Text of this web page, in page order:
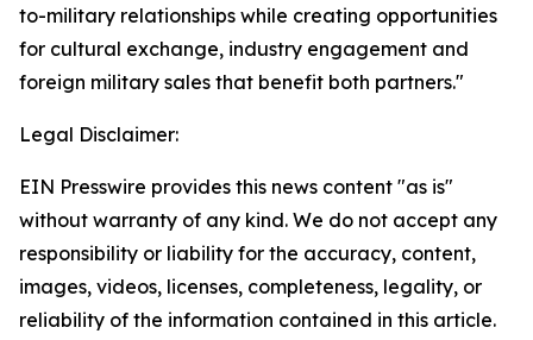
to-military relationships while creating opportunities
for cultural exchange, industry engagement and
foreign military sales that benefit both partners."
Legal Disclaimer:
EIN Presswire provides this news content "as is"
without warranty of any kind. We do not accept any
responsibility or liability for the accuracy, content,
images, videos, licenses, completeness, legality, or
reliability of the information contained in this article.